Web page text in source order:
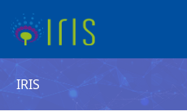
IRIS